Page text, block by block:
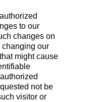
to our
changes on
changing our
might cause
not be
visitor or